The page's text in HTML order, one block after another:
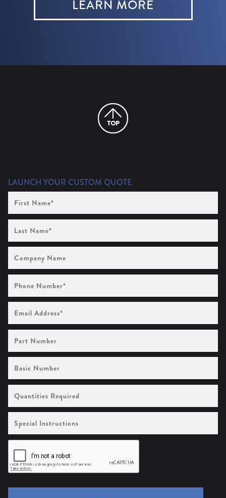
LEARN MORE
LAUNCH YOUR CUSTOM QUOTE
Name
(Required)
Name (Required)
Name
Number (Required)
Address (Required)
Number
Number
Required
Instructions